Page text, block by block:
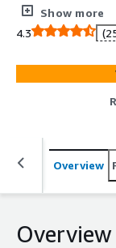
management
a geo-distributable
deployment, and
Show more
4.3
Overview
Overview